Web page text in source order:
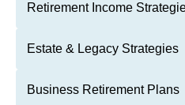
Retirement Income
Estate & Legacy Strategies
Business Retirement Plans